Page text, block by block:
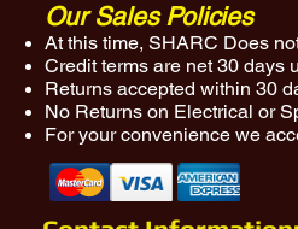
Our Sales Policies
At this time, SHARC Does
Credit terms are net 30 days
Returns accepted within 30
No Returns on Electrical or
For your convenience we